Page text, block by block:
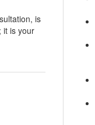
is
it is your